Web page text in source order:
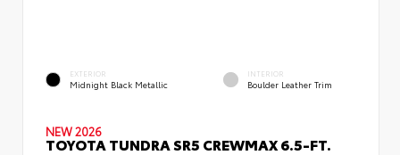
EXTERIOR
Midnight Black Metallic
INTERIOR
Boulder Leather Trim
NEW 2026
TOYOTA TUNDRA SR5 CREWMAX 6.5-FT.